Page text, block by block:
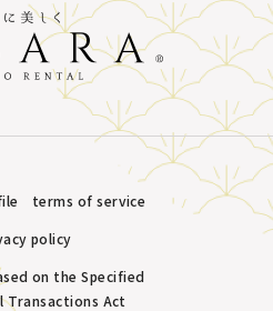
terms of service
policy
on the Specified
Transactions Act